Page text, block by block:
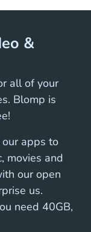
&
all of your
Blomp is
apps to
movies and
our open
us.
need 40GB,